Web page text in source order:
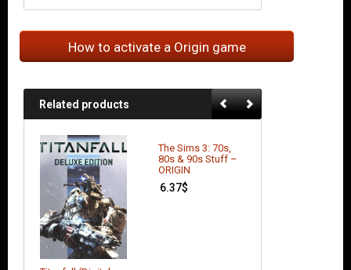
How to activate a Origin game
Related products
The Sims 3: 70s,
80s & 90s Stuff –
ORIGIN
6.37$